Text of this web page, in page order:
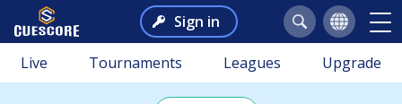
Sign in
Live Tournaments Leagues Upgrade